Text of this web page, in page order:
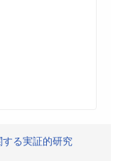
る実証的研究